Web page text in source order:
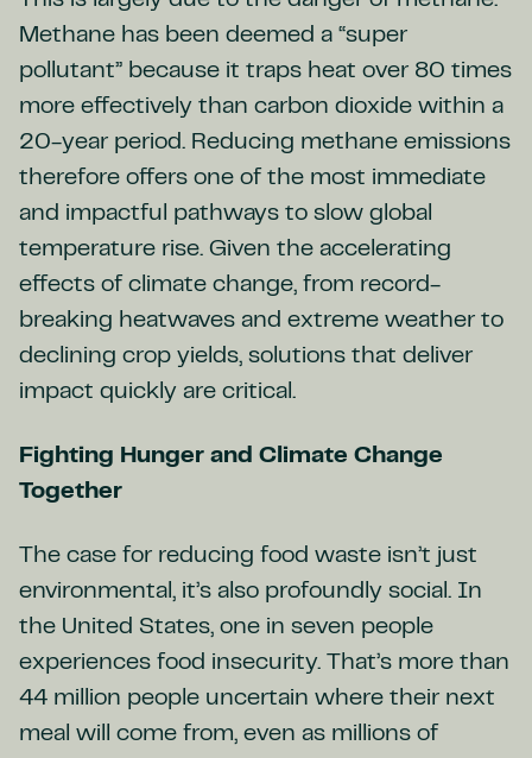
Methane has been deemed a “super
pollutant” because it traps heat over 80 times
more effectively than carbon dioxide within a
20-year period. Reducing methane emissions
therefore offers one of the most immediate
and impactful pathways to slow global
temperature rise. Given the accelerating
effects of climate change, from record-
breaking heatwaves and extreme weather to
declining crop yields, solutions that deliver
impact quickly are critical.
Fighting Hunger and Climate Change
Together
The case for reducing food waste isn’t just
environmental, it’s also profoundly social. In
the United States, one in seven people
experiences food insecurity. That’s more than
44 million people uncertain where their next
meal will come from, even as millions of